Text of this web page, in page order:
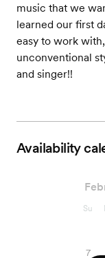
music that we
learned our first
easy to work
unconventional
and singer!!
Availability
Su
7